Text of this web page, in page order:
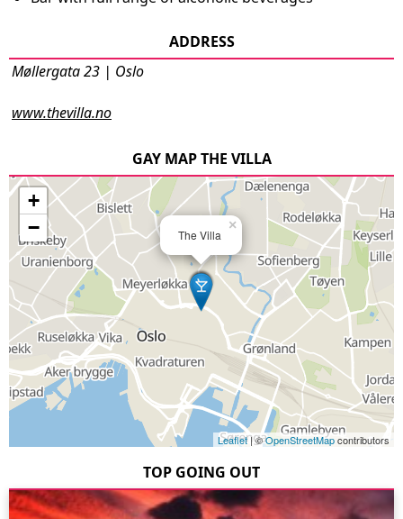
ADDRESS
Møllergata 23 | Oslo
www.thevilla.no
GAY MAP THE VILLA
The Villa
×
+
−
Leaflet| ©OpenStreetMapcontributors
TOP GOING OUT